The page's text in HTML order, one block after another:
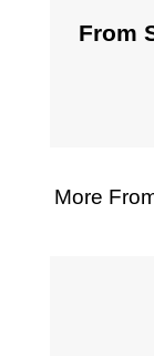
From
More